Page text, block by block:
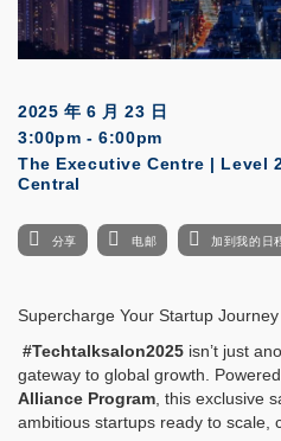
2025 年 6 月 23 日
3:00pm - 6:00pm
The Executive Centre | Level
Central
分享 电邮 加到我的日
Supercharge Your Startup Journey
#Techtalksalon2025 isn’t just
gateway to global growth.
Alliance Program, this exclusive
ambitious startups ready to scale,